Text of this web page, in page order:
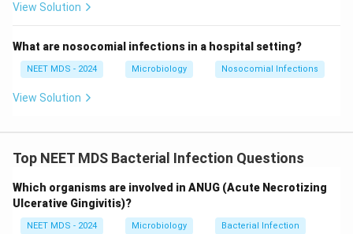
View Solution
What are nosocomial infections in a hospital setting?
NEET MDS - 2024 Microbiology Nosocomial Infections
View Solution
Top NEET MDS Bacterial Infection Questions
Which organisms are involved in ANUG (Acute Necrotizing
Ulcerative Gingivitis)?
NEET MDS - 2024 Microbiology Bacterial Infection